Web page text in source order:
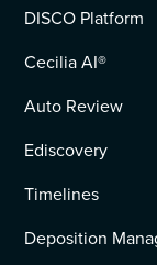
DISCO Platform
Cecilia AI®
Auto Review
Ediscovery
Timelines
Deposition